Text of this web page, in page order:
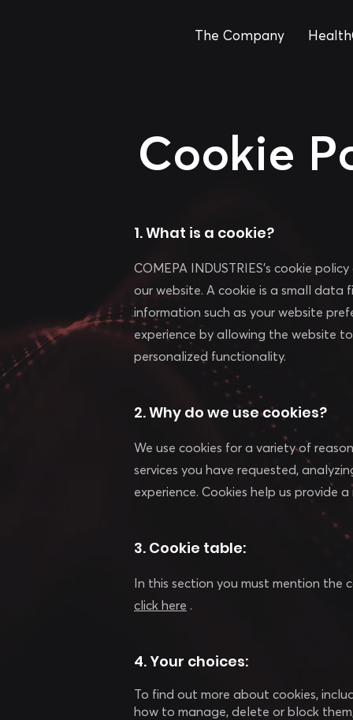
The Company
Cookie
1. What is a cookie?
COMEPA INDUSTRIES's cookie
our website. A cookie is a small
information such as your website
experience by allowing the website
personalized functionality.
2. Why do we use cookies?
We use cookies for a variety of
services you have requested,
experience. Cookies help us provide
3. Cookie table:
In this section you must mention the
click here .
4. Your choices:
To find out more about cookies,
how to manage, delete or block